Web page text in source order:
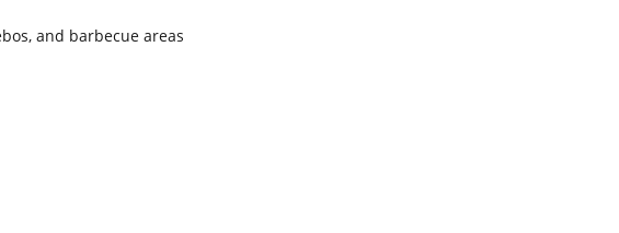
and barbecue areas